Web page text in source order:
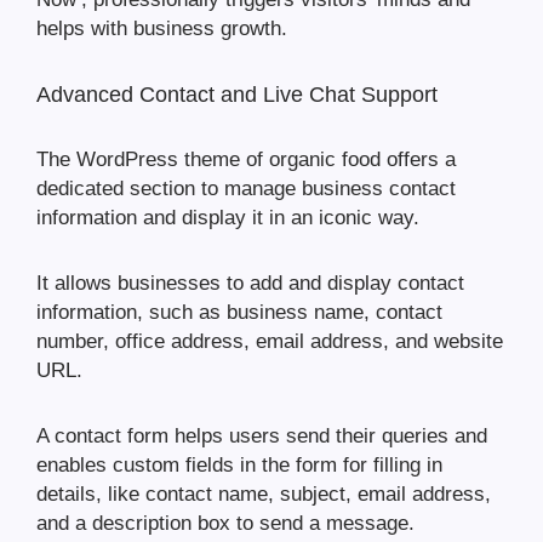
helps with business growth.
Advanced Contact and Live Chat Support
The WordPress theme of organic food offers a
dedicated section to manage business contact
information and display it in an iconic way.
It allows businesses to add and display contact
information, such as business name, contact
number, office address, email address, and website
URL.
A contact form helps users send their queries and
enables custom fields in the form for filling in
details, like contact name, subject, email address,
and a description box to send a message.